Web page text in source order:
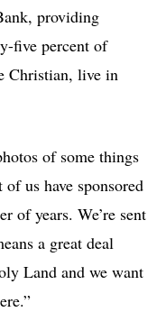
providing
five percent of
Christian, live in
of some things
us have sponsored
of years. We’re sent
a great deal
Land and we want